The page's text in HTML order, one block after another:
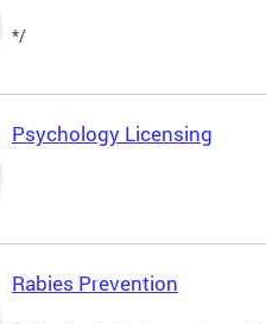
*/
Psychology Licensing
Rabies Prevention